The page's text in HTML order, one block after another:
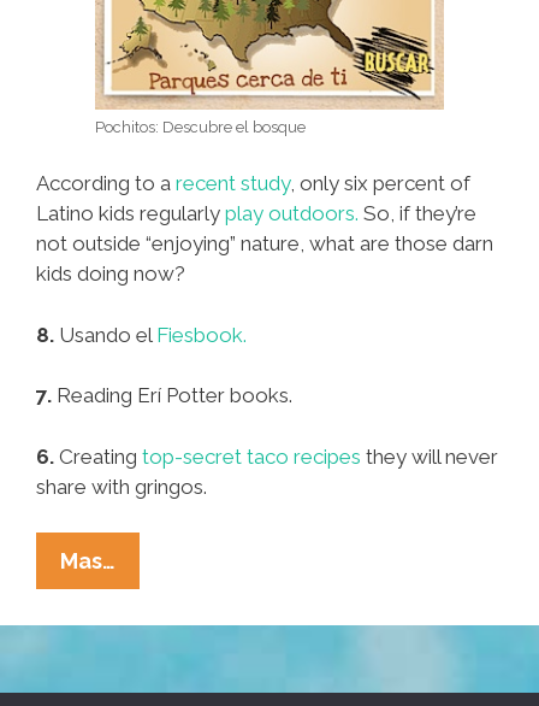
Pochitos: Descubre el bosque
According to a recent study, only six percent of
Latino kids regularly play outdoors. So, if they’re
not outside “enjoying” nature, what are those darn
kids doing now?
8. Usando el Fiesbook.
7. Reading Erí Potter books.
6. Creating top-secret taco recipes they will never
share with gringos.
Mas…
Ocho
Things
Darn